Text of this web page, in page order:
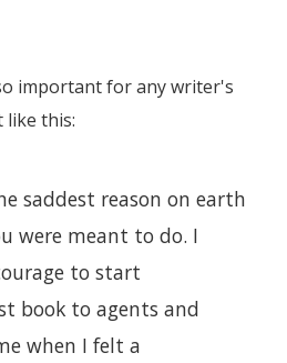
important for any writer's
like this:
saddest reason on earth
were meant to do. I
to start
book to agents and
when I felt a